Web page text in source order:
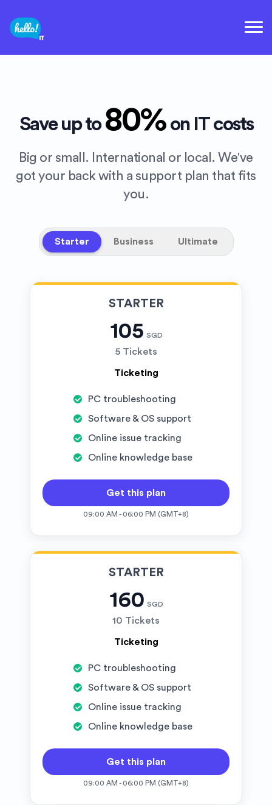
Save up to80%on IT costs
Big or small. International or local. We've
got your back with a support plan that fits
you.
Starter Business Ultimate
STARTER
105 SGD
5 Tickets
Ticketing
PC troubleshooting
Software & OS support
Online issue tracking
Online knowledge base
Get this plan
09:00 AM - 06:00 PM (GMT+8)
STARTER
160 SGD
10 Tickets
Ticketing
PC troubleshooting
Software & OS support
Online issue tracking
Online knowledge base
Get this plan
09:00 AM - 06:00 PM (GMT+8)